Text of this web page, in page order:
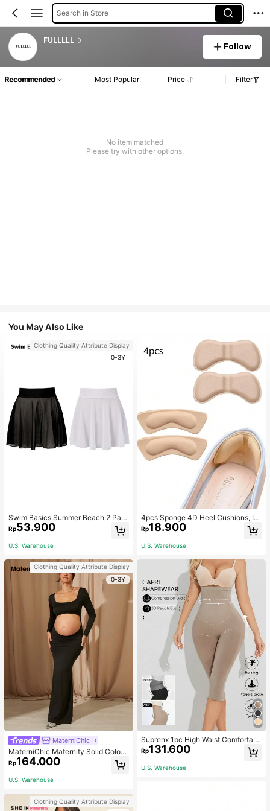
Search in Store
FULLLLL
Follow
Recommended Most Popular Price Filter
No item matched
Please try with other options.
You May Also Like
Clothing Quality Attribute Display
0-3Y
Swim Basics Summer Beach 2 Pac
ks Ruffle Hem Cover Up
Rp53.900
U.S. Warehouse
Clothing Quality Attribute Display
0-3Y
MaterniChic
MaterniChic Maternity Solid Color
Square Neck Hollow Long Sleeve P
hotoshoot Dress
Rp164.000
U.S. Warehouse
Clothing Quality Attribute Display
4pcs Sponge 4D Heel Cushions, In
visible Heel Pads Thickened Anti-S
lip High Heel Shoe Inserts Sports, G
ym, Fall Socks
Rp18.900
U.S. Warehouse
Suprenx 1pc High Waist Comfortabl
e Lifting Shaping Skinny Capri Pant
s, Women
Rp131.600
U.S. Warehouse